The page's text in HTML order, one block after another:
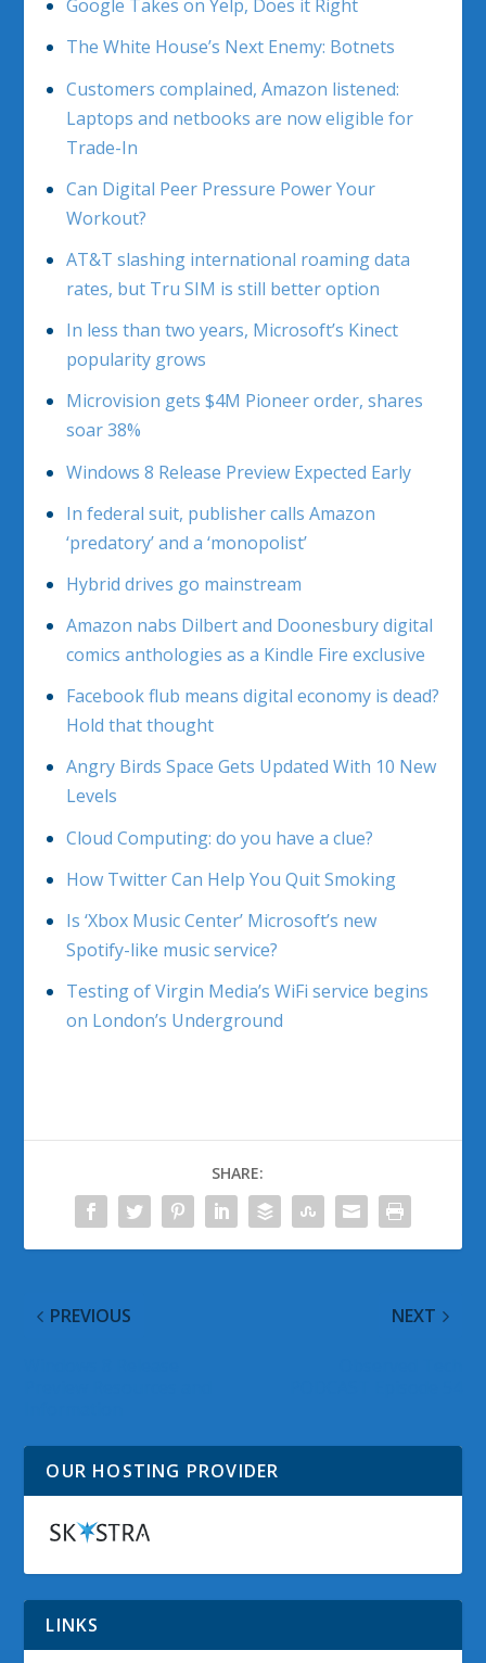
Google Takes on Yelp, Does it Right
The White House’s Next Enemy: Botnets
Customers complained, Amazon listened:
Laptops and netbooks are now eligible for
Trade-In
Can Digital Peer Pressure Power Your
Workout?
AT&T slashing international roaming data
rates, but Tru SIM is still better option
In less than two years, Microsoft’s Kinect
popularity grows
Microvision gets $4M Pioneer order, shares
soar 38%
Windows 8 Release Preview Expected Early
In federal suit, publisher calls Amazon
‘predatory’ and a ‘monopolist’
Hybrid drives go mainstream
Amazon nabs Dilbert and Doonesbury digital
comics anthologies as a Kindle Fire exclusive
Facebook flub means digital economy is dead?
Hold that thought
Angry Birds Space Gets Updated With 10 New
Levels
Cloud Computing: do you have a clue?
How Twitter Can Help You Quit Smoking
Is ‘Xbox Music Center’ Microsoft’s new
Spotify-like music service?
Testing of Virgin Media’s WiFi service begins
on London’s Underground
SHARE:
PREVIOUS NEXT
OUR HOSTING PROVIDER
LINKS